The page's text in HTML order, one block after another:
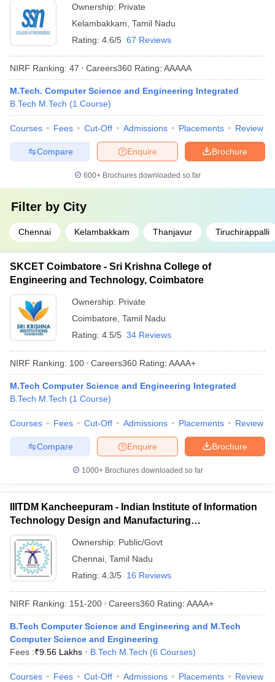
Ownership: Private
Kelambakkam Tamil Nadu
Rating: 4.6/5 67 Reviews
NIRF Ranking: 47 Careers360 Rating: AAAAA
M.Tech. Computer Science and Engineering Integrated
B.Tech M.Tech (1 Course)
Courses Fees Cut-Off Admissions Placements Review
Brochure
Enquire
Compare
600+ Brochures downloaded so far
Filter by City
Chennai Kelambakkam Thanjavur Tiruchirappalli
SKCET Coimbatore - Sri Krishna College of
Engineering and Technology, Coimbatore
Ownership: Private
Coimbatore Tamil Nadu
Rating: 4.5/5 34 Reviews
NIRF Ranking: 100 Careers360 Rating: AAAA+
M.Tech Computer Science and Engineering Integrated
B.Tech M.Tech (1 Course)
Courses Fees Cut-Off Admissions Placements Review
Brochure
Enquire
Compare
1000+Brochures downloaded so far
IIITDM Kancheepuram - Indian Institute of Information
Technology Design and Manufacturing
Kancheepuram
Ownership: Public/Govt
Chennai Tamil Nadu
Rating: 4.3/5 16 Reviews
NIRF Ranking: 151-200 Careers360 Rating: AAAA+
B.Tech Computer Science and Engineering and M.Tech
Computer Science and Engineering
Fees :₹9.56 Lakhs B.Tech M.Tech (6 Courses)
Courses Fees Cut-Off Admissions Placements Review